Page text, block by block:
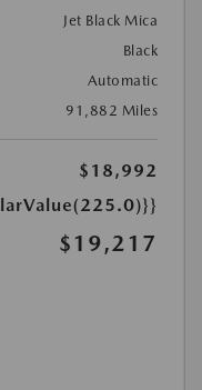
Jet Black Mica
Black
Automatic
91,882 Miles
$18,992
$19,217